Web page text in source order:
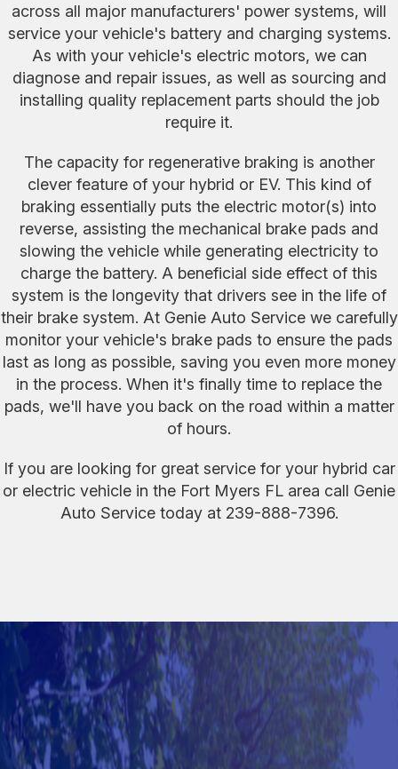
across all major manufacturers' power systems, will
service your vehicle's battery and charging systems.
As with your vehicle's electric motors, we can
diagnose and repair issues, as well as sourcing and
installing quality replacement parts should the job
require it.
The capacity for regenerative braking is another
clever feature of your hybrid or EV. This kind of
braking essentially puts the electric motor(s) into
reverse, assisting the mechanical brake pads and
slowing the vehicle while generating electricity to
charge the battery. A beneficial side effect of this
system is the longevity that drivers see in the life of
their brake system. At Genie Auto Service we carefully
monitor your vehicle's brake pads to ensure the pads
last as long as possible, saving you even more money
in the process. When it's finally time to replace the
pads, we'll have you back on the road within a matter
of hours.
If you are looking for great service for your hybrid car
or electric vehicle in the Fort Myers FL area call Genie
Auto Service today at 239-888-7396.